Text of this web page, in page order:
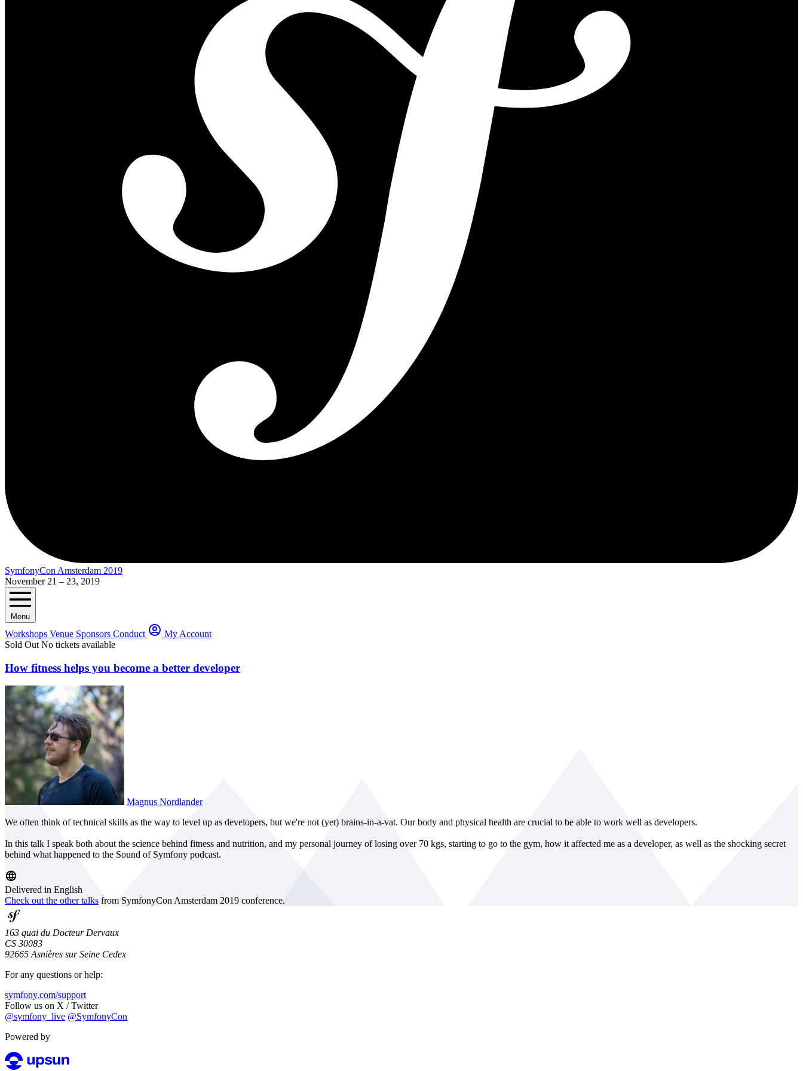
SymfonyCon Amsterdam 2019
November 21 – 23, 2019
Menu
Workshops Venue Sponsors Conduct
My Account
Sold Out No tickets available
How fitness helps you become a better developer
Magnus Nordlander
We often think of technical skills as the way to level up as developers, but we're not (yet) brains-in-a-vat. Our body and physical health are crucial to be able to work well as developers.
In this talk I speak both about the science behind fitness and nutrition, and my personal journey of losing over 70 kgs, starting to go to the gym, how it affected me as a developer, as well as the shocking secret
behind what happened to the Sound of Symfony podcast.
Delivered in English
Check out the other talks from SymfonyCon Amsterdam 2019 conference.
163 quai du Docteur Dervaux
CS 30083
92665 Asnières sur Seine Cedex
For any questions or help:
symfony.com/support
Follow us on X / Twitter
@symfony_live @SymfonyCon
Powered by